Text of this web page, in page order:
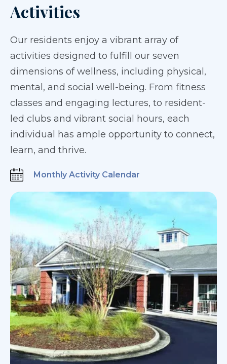
Activities
Our residents enjoy a vibrant array of
activities designed to fulfill our seven
dimensions of wellness, including physical,
mental, and social well-being. From fitness
classes and engaging lectures, to resident-
led clubs and vibrant social hours, each
individual has ample opportunity to connect,
learn, and thrive.
Monthly Activity Calendar